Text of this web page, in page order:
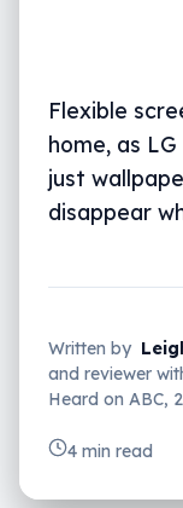
Flexible
home, as
just
disappear
Written by
and reviewer
Heard on ABC,
4 min read